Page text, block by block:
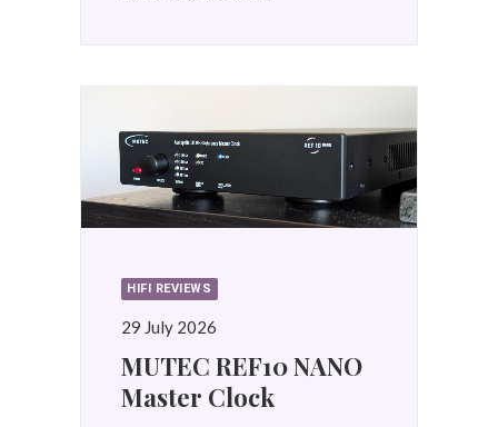
HIFI REVIEWS
29 July 2026
MUTEC REF10 NANO
Master Clock